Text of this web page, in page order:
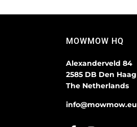
MOWMOW HQ
Alexanderveld 84
2585 DB Den Haag
The Netherlands
info@mowmow.eu